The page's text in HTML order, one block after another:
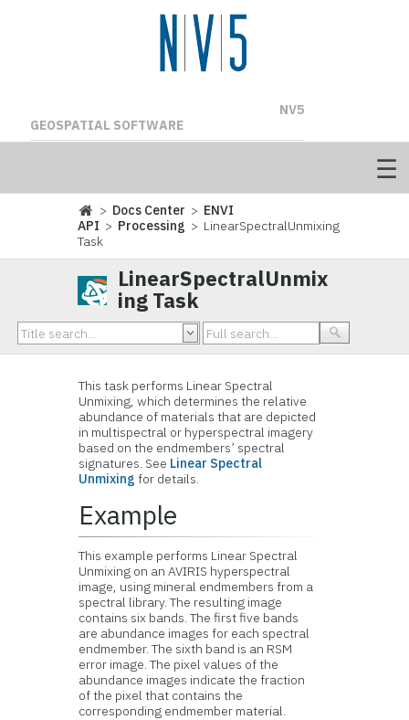
NV5
GEOSPATIAL SOFTWARE
> Docs Center > ENVI
API > Processing > LinearSpectralUnmixing
Task
LinearSpectralUnmix
ing Task
This task performs Linear Spectral
Unmixing, which determines the relative
abundance of materials that are depicted
in multispectral or hyperspectral imagery
based on the endmembers’ spectral
signatures. See Linear Spectral
Unmixing for details.
Example
This example performs Linear Spectral
Unmixing on an AVIRIS hyperspectral
image, using mineral endmembers from a
spectral library. The resulting image
contains six bands. The first five bands
are abundance images for each spectral
endmember. The sixth band is an RSM
error image. The pixel values of the
abundance images indicate the fraction
of the pixel that contains the
corresponding endmember material.